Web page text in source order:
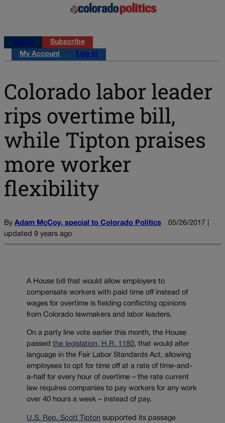
Log in
Subscribe
My Account
Log in
Colorado labor leader
rips overtime bill,
while Tipton praises
more worker
flexibility
By Adam McCoy, special to Colorado Politics
05/26/2017 |
updated 9 years ago
A House bill that would allow employers to
compensate workers with paid time off instead of
wages for overtime is fielding conflicting opinions
from Colorado lawmakers and labor leaders.
On a party line vote earlier this month, the House
passed the legislation, H.R. 1180, that would alter
language in the Fair Labor Standards Act, allowing
employees to opt for time off at a rate of time-and-
a-half for every hour of overtime – the rate current
law requires companies to pay workers for any work
over 40 hours a week – instead of pay.
U.S. Rep. Scott Tipton supported its passage